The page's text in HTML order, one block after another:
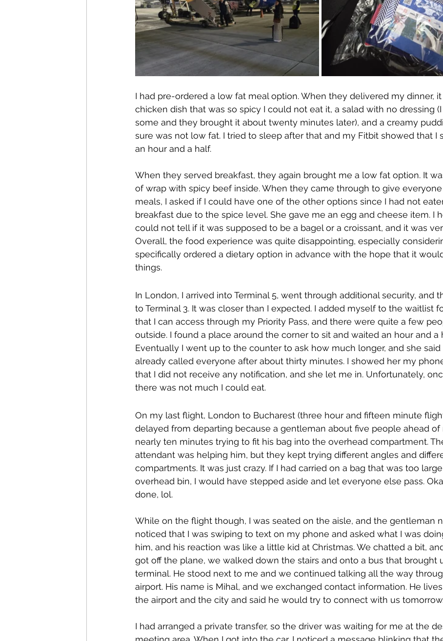
I had pre-ordered a low fat meal option. When they delivered my dinner, it
chicken dish that was so spicy I could not eat it, a salad with no dressing
some and they brought it about twenty minutes later), and a creamy
sure was not low fat. I tried to sleep after that and my Fitbit showed that I
an hour and a half.
When they served breakfast, they again brought me a low fat option. It
of wrap with spicy beef inside. When they came through to give
meals, I asked if I could have one of the other options since I had not
breakfast due to the spice level. She gave me an egg and cheese item. I
could not tell if it was supposed to be a bagel or a croissant, and it was
Overall, the food experience was quite disappointing, especially
specifically ordered a dietary option in advance with the hope that it
things.
In London, I arrived into Terminal 5, went through additional security, and
to Terminal 3. It was closer than I expected. I added myself to the waitlist
that I can access through my Priority Pass, and there were quite a few
outside. I found a place around the corner to sit and waited an hour and a
Eventually I went up to the counter to ask how much longer, and she said
already called everyone after about thirty minutes. I showed her my
that I did not receive any notification, and she let me in. Unfortunately,
there was not much I could eat.
On my last flight, London to Bucharest (three hour and fifteen minute
delayed from departing because a gentleman about five people ahead of
nearly ten minutes trying to fit his bag into the overhead compartment.
attendant was helping him, but they kept trying different angles and
compartments. It was just crazy. If I had carried on a bag that was too
overhead bin, I would have stepped aside and let everyone else pass.
done, lol.
While on the flight though, I was seated on the aisle, and the gentleman
noticed that I was swiping to text on my phone and asked what I was
him, and his reaction was like a little kid at Christmas. We chatted a bit,
got off the plane, we walked down the stairs and onto a bus that brought
terminal. He stood next to me and we continued talking all the way
airport. His name is Mihal, and we exchanged contact information. He
the airport and the city and said he would try to connect with us
I had arranged a private transfer, so the driver was waiting for me at the